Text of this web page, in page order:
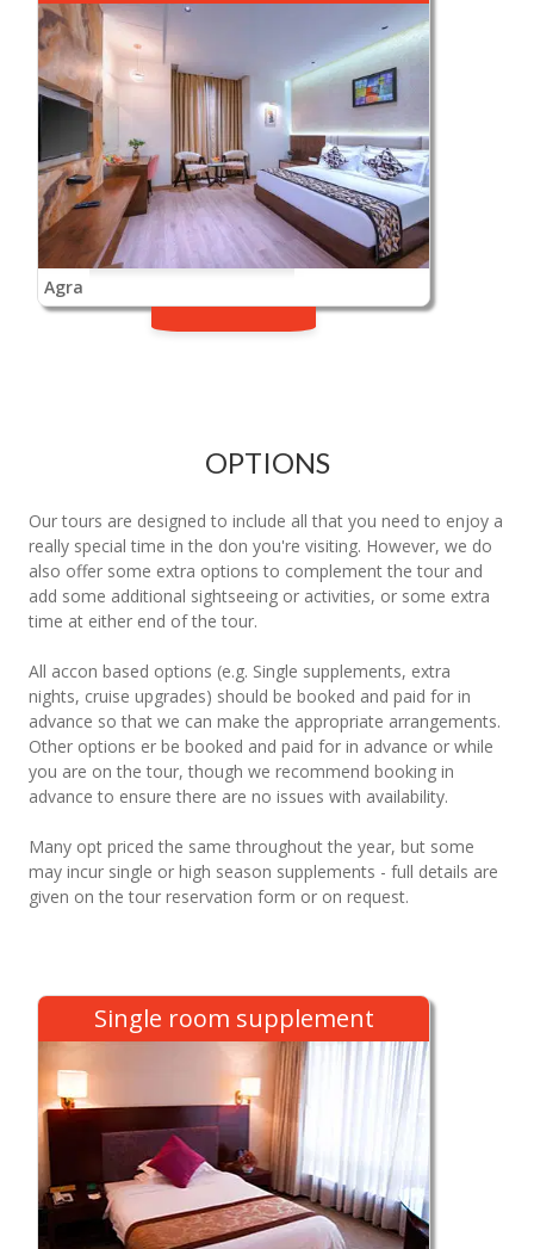
Agra
OPTIONS
Our tours are designed to include all that you need to enjoy a
really special time in the don you're visiting. However, we do
also offer some extra options to complement the tour and
add some additional sightseeing or activities, or some extra
time at either end of the tour.
All accon based options (e.g. Single supplements, extra
nights, cruise upgrades) should be booked and paid for in
advance so that we can make the appropriate arrangements.
Other options er be booked and paid for in advance or while
you are on the tour, though we recommend booking in
advance to ensure there are no issues with availability.
Many opt priced the same throughout the year, but some
may incur single or high season supplements - full details are
given on the tour reservation form or on request.
Single room supplement